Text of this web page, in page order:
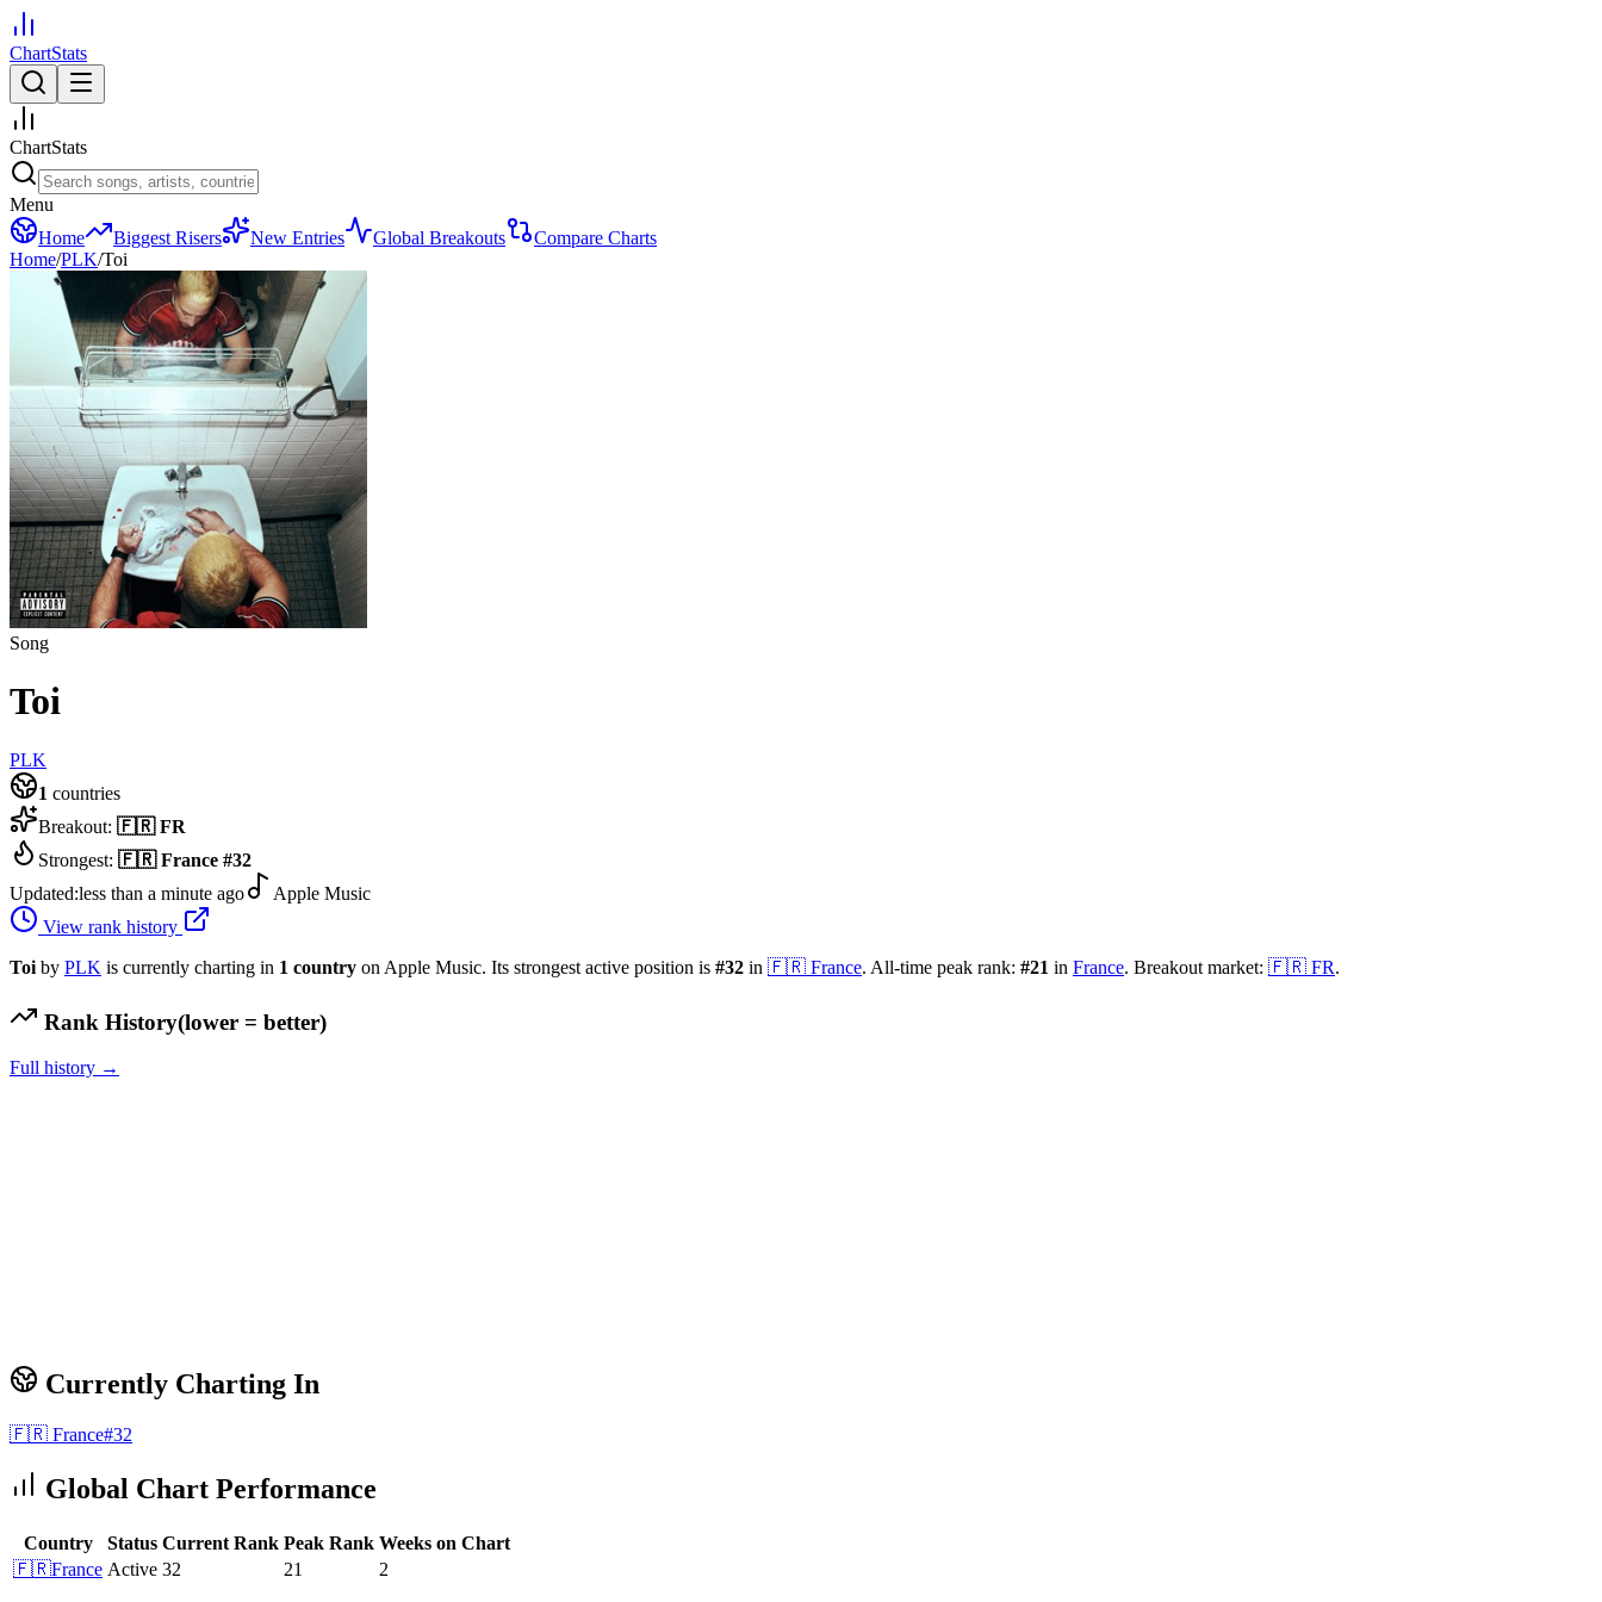
ChartStats
ChartStats
Menu
Home
Biggest Risers New Entries Global Breakouts
Compare Charts
Home/PLK/Toi
Song
Toi
PLK
1 countries
Breakout: 🇫🇷 FR
Strongest: 🇫🇷 France #32
Updated:less than a minute ago
Apple Music
View rank history
Toi by PLK is currently charting in 1 country on Apple Music. Its strongest active position is #32 in 🇫🇷 France. All-time peak rank: #21 in France. Breakout market: 🇫🇷 FR.
Rank History(lower = better)
Full history →
Currently Charting In
🇫🇷 France#32
Global Chart Performance
Country Status Current Rank Peak Rank Weeks on Chart
🇫🇷France Active 32 21 2